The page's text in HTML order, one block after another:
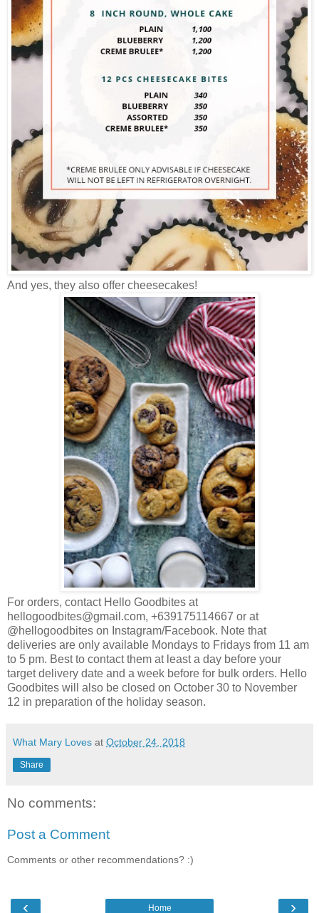
And yes, they also offer cheesecakes!
For orders, contact Hello Goodbites at
hellogoodbites@gmail.com, +639175114667 or at
@hellogoodbites on Instagram/Facebook. Note that
deliveries are only available Mondays to Fridays from 11 am
to 5 pm. Best to contact them at least a day before your
target delivery date and a week before for bulk orders. Hello
Goodbites will also be closed on October 30 to November
12 in preparation of the holiday season.
What Mary Loves at October 24, 2018
Share
No comments:
Post a Comment
Comments or other recommendations? :)
‹ ›
Home